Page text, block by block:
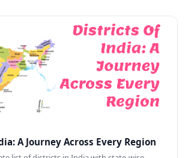
A Journey Across Every Region